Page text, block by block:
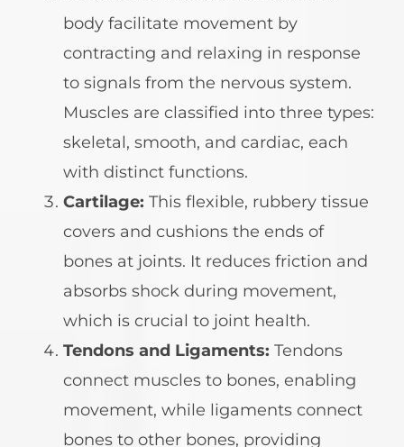
body facilitate movement by
contracting and relaxing in response
to signals from the nervous system.
Muscles are classified into three types:
skeletal, smooth, and cardiac, each
with distinct functions.
Cartilage: This flexible, rubbery tissue
covers and cushions the ends of
bones at joints. It reduces friction and
absorbs shock during movement,
which is crucial to joint health.
Tendons and Ligaments: Tendons
connect muscles to bones, enabling
movement, while ligaments connect
bones to other bones, providing